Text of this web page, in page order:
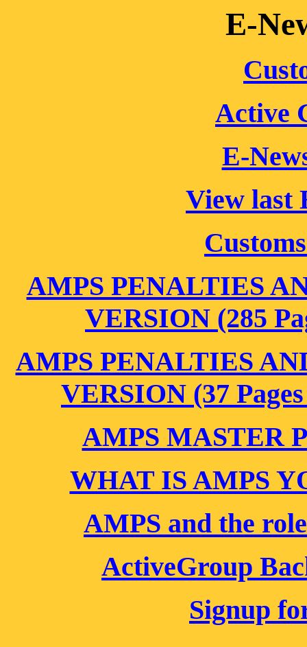
E-
Active
E-
View last
AMPS PENALTIES
VERSION (285
AMPS PENALTIES
VERSION (37
AMPS MASTER
WHAT IS AMPS
AMPS and the
ActiveGroup
Signup